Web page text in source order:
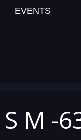
EVENTS
M -